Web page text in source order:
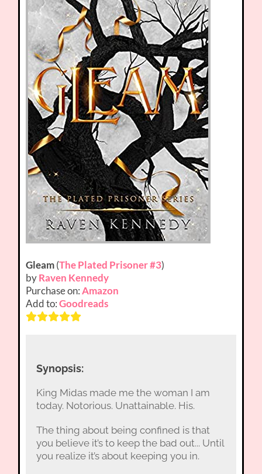
Gleam(The Plated Prisoner #3)
byRaven Kennedy
Purchase on:Amazon
Add to:Goodreads
Synopsis:
King Midas made me the woman I am
today. Notorious. Unattainable. His.
The thing about being confined is that
you believe it’s to keep the bad out... Until
you realize it’s about keeping you in.